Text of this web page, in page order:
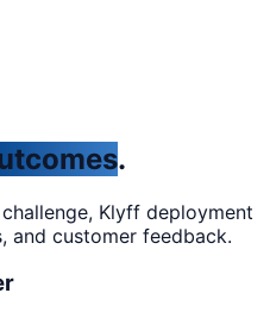
.
Klyff deployment
and customer feedback.